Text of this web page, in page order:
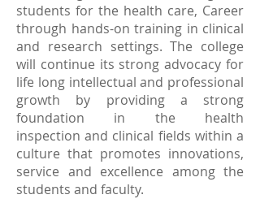
students for the health care, Career
through hands-on training in clinical
and research settings. The college
will continue its strong advocacy for
life long intellectual and professional
growth by providing a strong
foundation in the health
inspection and clinical fields within a
culture that promotes innovations,
service and excellence among the
students and faculty.